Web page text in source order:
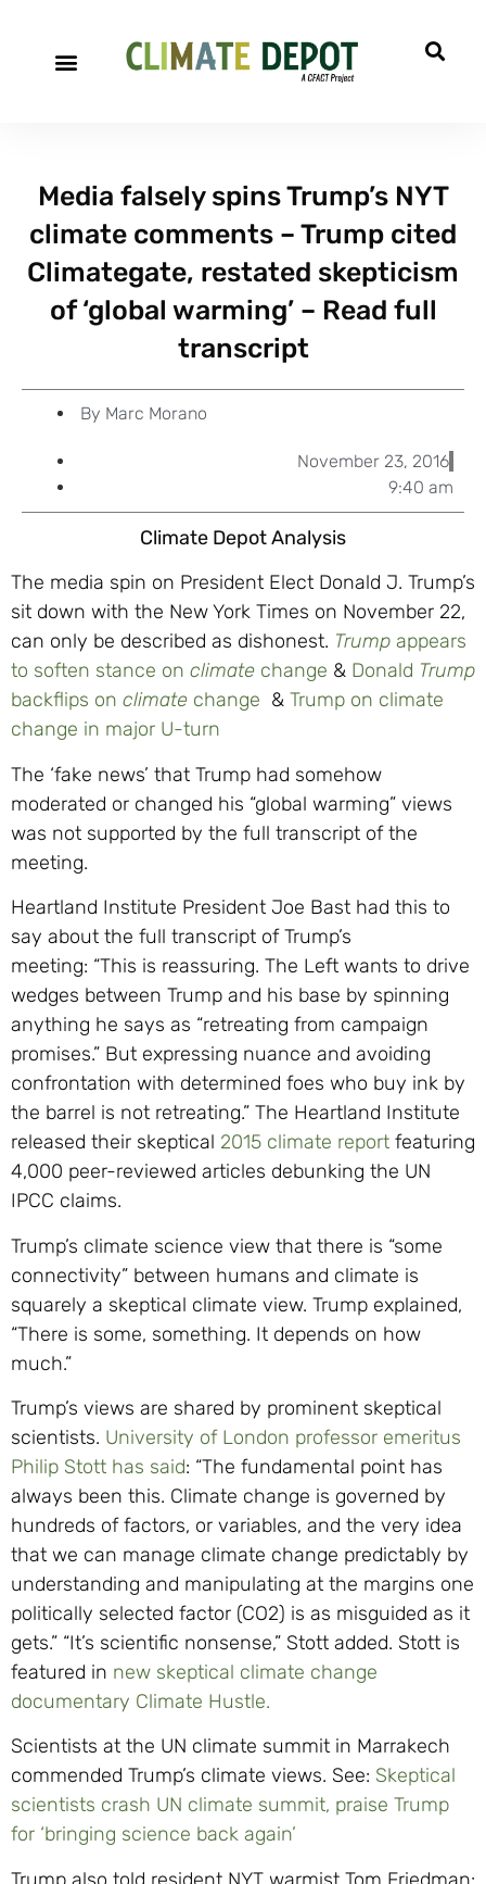
Media falsely spins Trump’s NYT
climate comments – Trump cited
Climategate, restated skepticism
of ‘global warming’ – Read full
transcript
By Marc Morano
November 23, 2016
9:40 am
Climate Depot Analysis
The media spin on President Elect Donald J. Trump’s
sit down with the New York Times on November 22,
can only be described as dishonest. Trump appears
to soften stance on climate change & Donald Trump
backflips on climate change & Trump on climate
change in major U-turn
The ‘fake news’ that Trump had somehow
moderated or changed his “global warming” views
was not supported by the full transcript of the
meeting.
Heartland Institute President Joe Bast had this to
say about the full transcript of Trump’s
meeting: “This is reassuring. The Left wants to drive
wedges between Trump and his base by spinning
anything he says as “retreating from campaign
promises.” But expressing nuance and avoiding
confrontation with determined foes who buy ink by
the barrel is not retreating.” The Heartland Institute
released their skeptical 2015 climate report featuring
4,000 peer-reviewed articles debunking the UN
IPCC claims.
Trump’s climate science view that there is “some
connectivity” between humans and climate is
squarely a skeptical climate view. Trump explained,
“There is some, something. It depends on how
much.”
Trump’s views are shared by prominent skeptical
scientists. University of London professor emeritus
Philip Stott has said: “The fundamental point has
always been this. Climate change is governed by
hundreds of factors, or variables, and the very idea
that we can manage climate change predictably by
understanding and manipulating at the margins one
politically selected factor (CO2) is as misguided as it
gets.” “It’s scientific nonsense,” Stott added. Stott is
featured in new skeptical climate change
documentary Climate Hustle.
Scientists at the UN climate summit in Marrakech
commended Trump’s climate views. See: Skeptical
scientists crash UN climate summit, praise Trump
for ‘bringing science back again’